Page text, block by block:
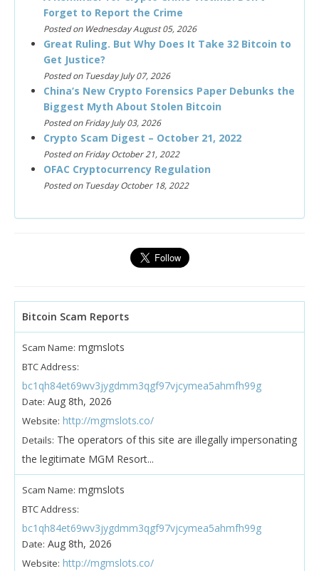
Forget to Report the Crime
Posted on Wednesday August 05, 2026
Great Ruling. But Why Does It Take 32 Bitcoin to
Get Justice?
Posted on Tuesday July 07, 2026
China’s New Crypto Forensics Paper Debunks the
Biggest Myth About Stolen Bitcoin
Posted on Friday July 03, 2026
Crypto Scam Digest – October 21, 2022
Posted on Friday October 21, 2022
OFAC Cryptocurrency Regulation
Posted on Tuesday October 18, 2022
Bitcoin Scam Reports
Scam Name: mgmslots
BTC Address:
bc1qh84et69wv3jygdmm3qgf97vjcymea5ahmfh99g
Date: Aug 8th, 2026
Website: http://mgmslots.co/
Details: The operators of this site are illegally impersonating
the legitimate MGM Resort...
Scam Name: mgmslots
BTC Address:
bc1qh84et69wv3jygdmm3qgf97vjcymea5ahmfh99g
Date: Aug 8th, 2026
Website: http://mgmslots.co/